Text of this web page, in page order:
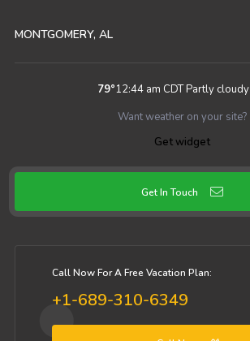
MONTGOMERY, AL
79°12:44 am CDTPartly cloudy
Want weather on your site?
Get widget
Get In Touch
Call Now For A Free Vacation Plan:
+1-689-310-6349